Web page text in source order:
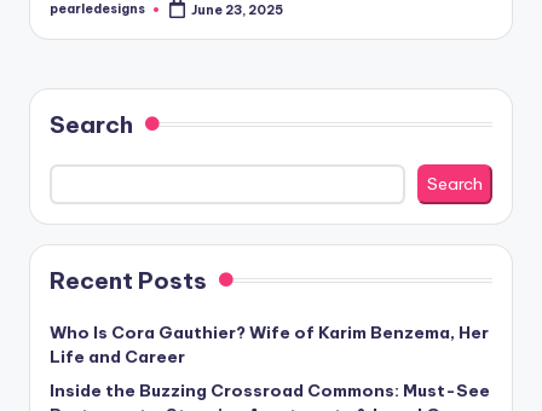
Posted
pearledesigns June 23, 2025
Search
Search
Recent Posts
Who Is Cora Gauthier? Wife of Karim Benzema, Her
Life and Career
Inside the Buzzing Crossroad Commons: Must-See